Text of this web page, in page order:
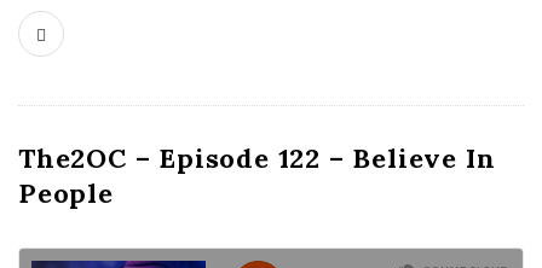
The2OC – Episode 122 – Believe In
People